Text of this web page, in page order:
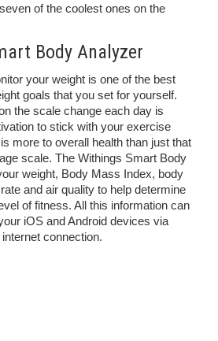
of the coolest ones on the
Body Analyzer
your weight is one of the best
goals that you set for yourself.
the scale change each day is
to stick with your exercise
more to overall health than just that
scale. The Withings Smart Body
weight, Body Mass Index, body
and air quality to help determine
of fitness. All this information can
iOS and Android devices via
connection.